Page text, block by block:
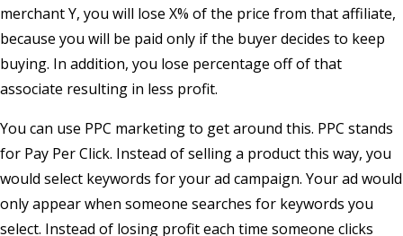
merchant Y, you will lose X% of the price from that affiliate,
because you will be paid only if the buyer decides to keep
buying. In addition, you lose percentage off of that
associate resulting in less profit.
You can use PPC marketing to get around this. PPC stands
for Pay Per Click. Instead of selling a product this way, you
would select keywords for your ad campaign. Your ad would
only appear when someone searches for keywords you
select. Instead of losing profit each time someone clicks